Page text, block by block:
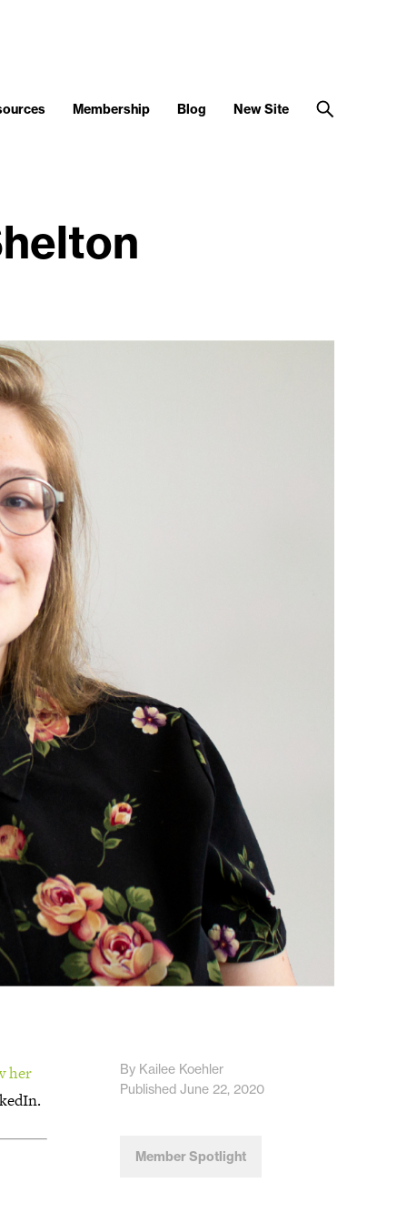
Membership Blog New Site
her
By Kailee Koehler
Published June 22, 2020
Member Spotlight